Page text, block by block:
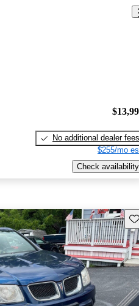
No additional dealer fees
$255/mo
Check availability